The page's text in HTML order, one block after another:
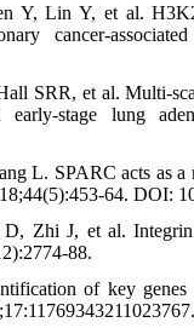
Lin Y, et al.
cancer-
SRR, et al. Multi-
stage lung
L. SPARC acts as
64. DOI:
Zhi J, et al. Integrin
88.
of key genes